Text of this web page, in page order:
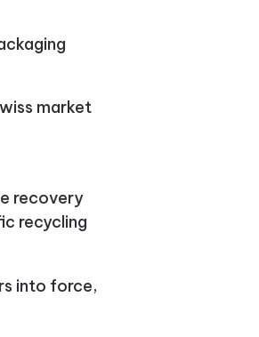
market
recovery
recycling
into force,